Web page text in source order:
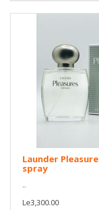
Launder
spray
..
Le3,300.00